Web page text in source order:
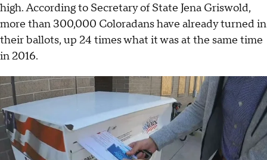
high. According to Secretary of State Jena Griswold,
more than 300,000 Coloradans have already turned in
their ballots, up 24 times what it was at the same time
in 2016.